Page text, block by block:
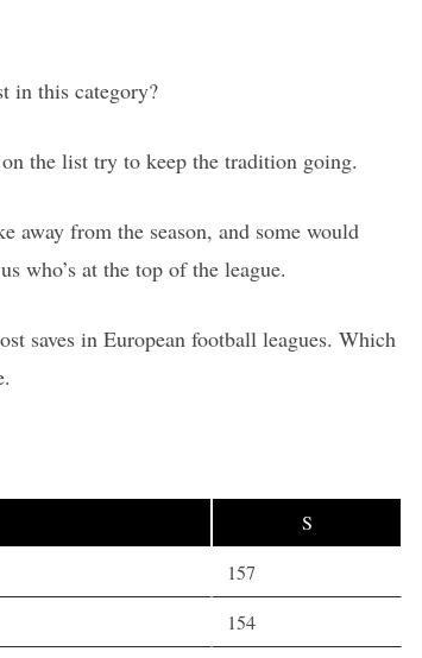
in this category?
the list try to keep the tradition going.
away from the season, and some would
who’s at the top of the league.
saves in European football leagues. Which
S
157
154